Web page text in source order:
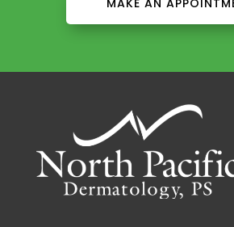
MAKE AN